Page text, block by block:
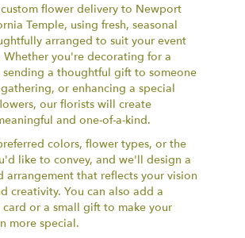
flower delivery to Newport
Temple, using fresh, seasonal
arranged to suit your event
Whether you're decorating for a
a thoughtful gift to someone
or enhancing a special
our florists will create
and one-of-a-kind.
colors, flower types, or the
like to convey, and we'll design a
arrangement that reflects your vision
creativity. You can also add a
or a small gift to make your
more special.